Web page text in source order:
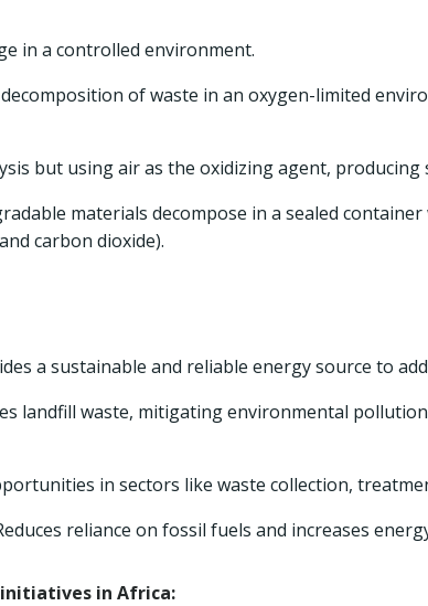
in a controlled environment.
of waste in an oxygen-limited
but using air as the oxidizing agent, producing
materials decompose in a sealed
carbon dioxide).
a sustainable and reliable energy source to
landfill waste, mitigating environmental
in sectors like waste collection,
reliance on fossil fuels and increases
in Africa: